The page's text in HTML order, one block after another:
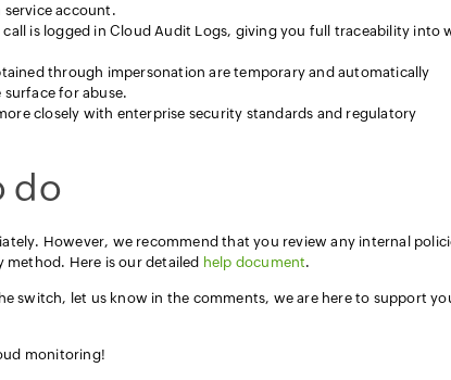
service account.
is logged in Cloud Audit Logs, giving you full traceability into
through impersonation are temporary and automatically
for abuse.
closely with enterprise security standards and regulatory
do
However, we recommend that you review any internal
Here is our detailed help document.
switch, let us know in the comments, we are here to support
monitoring!